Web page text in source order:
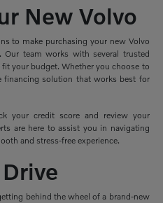
New Volvo
to make purchasing your new Volvo
Our team works with several trusted
your budget. Whether you choose to
solution that works best for
your credit score and review your
are here to assist you in navigating
and stress-free experience.
behind the wheel of a brand-new